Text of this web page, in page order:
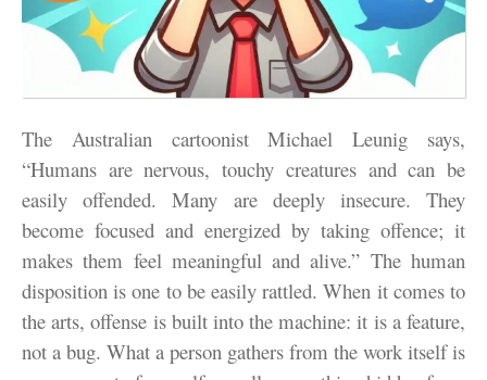
The Australian cartoonist Michael Leunig says,
“Humans are nervous, touchy creatures and can be
easily offended. Many are deeply insecure. They
become focused and energized by taking offence; it
makes them feel meaningful and alive.” The human
disposition is one to be easily rattled. When it comes to
the arts, offense is built into the machine: it is a feature,
not a bug. What a person gathers from the work itself is